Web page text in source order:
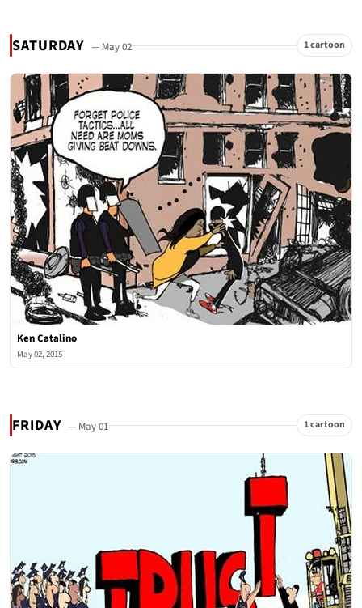
SATURDAY — May 02 1 cartoon
Ken Catalino
May 02, 2015
FRIDAY — May 01 1 cartoon